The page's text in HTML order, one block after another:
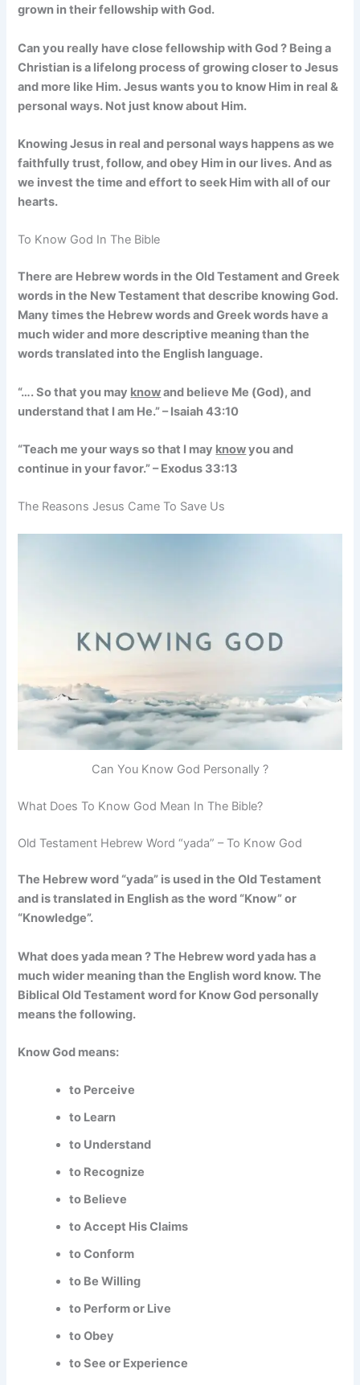
grown in their fellowship with God.
Can you really have close fellowship with God ? Being a
Christian is a lifelong process of growing closer to Jesus
and more like Him.Jesus wants you to know Him in real &
personal ways. Not just know about Him.
Knowing Jesus in real and personal ways happens as we
faithfully trust, follow, and obey Him in our lives. And as
we invest the time and effort to seek Him with all of our
hearts.
To Know God In The Bible
There are Hebrew words in the Old Testament and Greek
words in the New Testament that describe knowing God.
Many times the Hebrew words and Greek words have a
much wider and more descriptive meaning than the
words translated into the English language.
“…. So that you may knowand believe Me (God), and
understand that I am He.” – Isaiah 43:10
“Teach me your ways so that I may knowyou and
continue in your favor.” – Exodus 33:13
The Reasons Jesus Came To Save Us
Can You Know God Personally ?
What Does To Know God Mean In The Bible?
Old Testament Hebrew Word “yada” – To Know God
The Hebrew word “yada” is used in the Old Testament
and is translated in English as the word “Know” or
“Knowledge”.
What does yada mean ? The Hebrew word yada has a
much wider meaning than the English word know. The
Biblical Old Testament word for Know God personally
means the following.
Know God means:
to Perceive
to Learn
to Understand
to Recognize
to Believe
to Accept His Claims
to Conform
to Be Willing
to Perform or Live
to Obey
to See or Experience